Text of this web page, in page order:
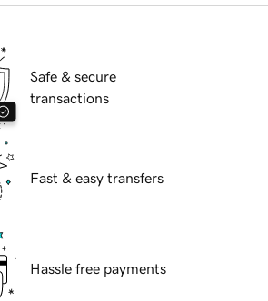
Safe & secure
transactions
Fast & easy transfers
Hassle free payments